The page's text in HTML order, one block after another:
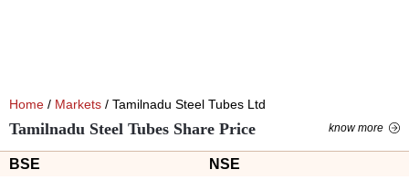
Home / Markets / Tamilnadu Steel Tubes Ltd
Tamilnadu Steel Tubes Share Price know more
BSE NSE